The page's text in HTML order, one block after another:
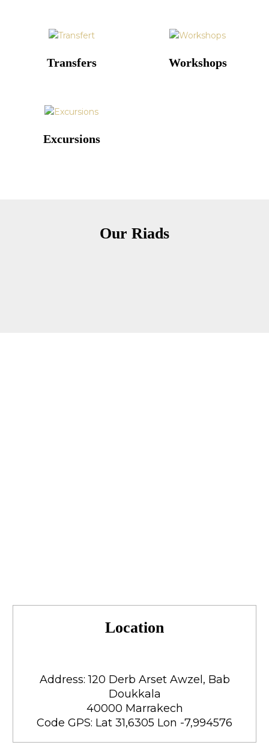
Transfers Workshops
Excursions
Our Riads
Location
Address: 120 Derb Arset Awzel, Bab
Doukkala
40000 Marrakech
Code GPS: Lat 31,6305 Lon -7,994576